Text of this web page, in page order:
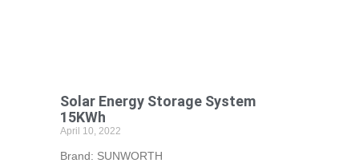
Solar Energy Storage System
15KWh
April 10, 2022
Brand: SUNWORTH